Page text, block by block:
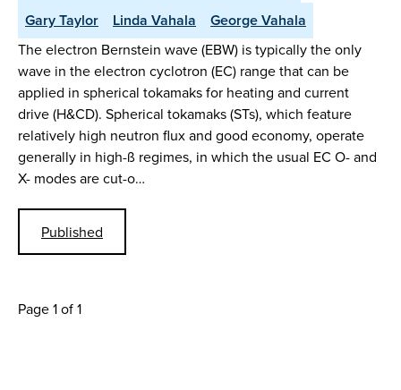
Gary Taylor
Linda Vahala George Vahala
The electron Bernstein wave (EBW) is typically the only
wave in the electron cyclotron (EC) range that can be
applied in spherical tokamaks for heating and current
drive (H&CD). Spherical tokamaks (STs), which feature
relatively high neutron flux and good economy, operate
generally in high-ß regimes, in which the usual EC O- and
X- modes are cut-o…
Published
Page 1 of 1